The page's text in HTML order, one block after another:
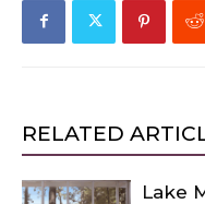
RELATED
Lake